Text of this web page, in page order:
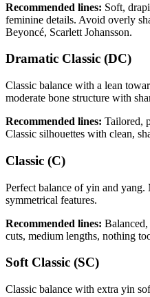
Recommended lines: Soft,
feminine details. Avoid overly
Beyoncé, Scarlett Johansson.
Dramatic Classic (DC)
Classic balance with a lean
moderate bone structure with
Recommended lines: Tailored,
Classic silhouettes with clean,
Classic (C)
Perfect balance of yin and
symmetrical features.
Recommended lines:
cuts, medium lengths, nothing
Soft Classic (SC)
Classic balance with extra yin